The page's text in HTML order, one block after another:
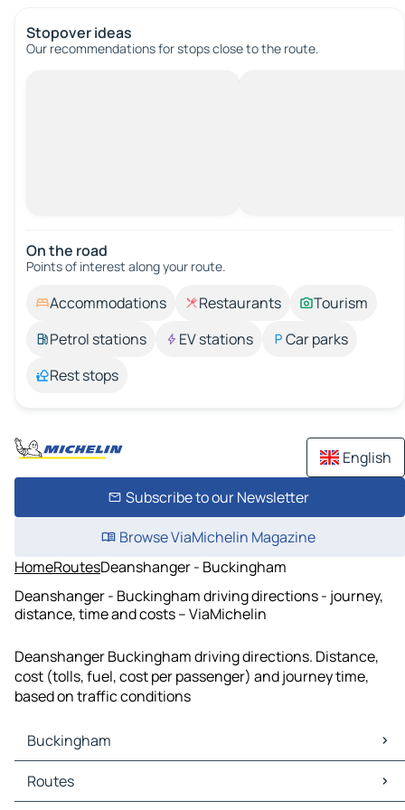
Stopover ideas
Our recommendations for stops close to the route.
On the road
Points of interest along your route.
Accommodations Restaurants
Tourism
Petrol stations
EV stations
Car parks
Rest stops
English
Subscribe to our Newsletter
Browse ViaMichelin Magazine
HomeRoutesDeanshanger - Buckingham
Deanshanger - Buckingham driving directions - journey,
distance, time and costs – ViaMichelin
Deanshanger Buckingham driving directions. Distance,
cost (tolls, fuel, cost per passenger) and journey time,
based on traffic conditions
Buckingham
Buckingham Maps
Buckingham Traffic
Routes